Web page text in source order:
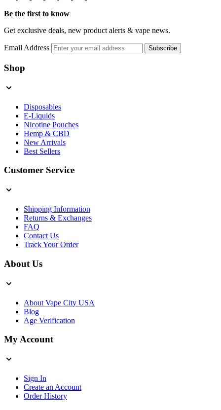
Be the first to know
Get exclusive deals, new product alerts & vape news.
Email Address Subscribe
Shop
Disposables
E-Liquids
Nicotine Pouches
Hemp & CBD
New Arrivals
Best Sellers
Customer Service
Shipping Information
Returns & Exchanges
FAQ
Contact Us
Track Your Order
About Us
About Vape City USA
Blog
Age Verification
My Account
Sign In
Create an Account
Order History